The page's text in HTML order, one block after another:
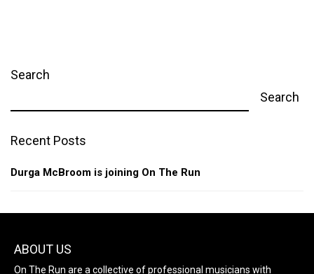
Search
Search
Recent Posts
Durga McBroom is joining On The Run
ABOUT US
On The Run are a collective of professional musicians with